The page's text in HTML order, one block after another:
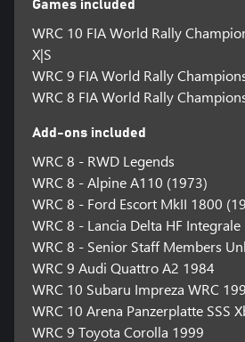
Games included
WRC 10 FIA World Rally
X|S
WRC 9 FIA World Rally
WRC 8 FIA World Rally
Add-ons included
WRC 8 - RWD Legends
WRC 8 - Alpine A110 (1973)
WRC 8 - Ford Escort MkII 1800
WRC 8 - Lancia Delta HF
WRC 8 - Senior Staff Members
WRC 9 Audi Quattro A2 1984
WRC 10 Subaru Impreza WRC
WRC 10 Arena Panzerplatte SSS
WRC 9 Toyota Corolla 1999